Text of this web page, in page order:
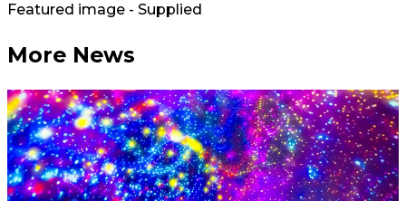
Featured image - Supplied
More News